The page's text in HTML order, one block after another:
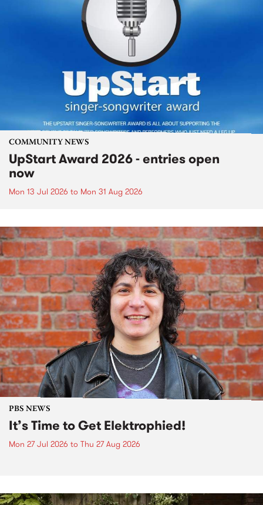
COMMUNITY NEWS
UpStart Award 2026 - entries open
now
Mon 13 Jul 2026 to Mon 31 Aug 2026
PBS NEWS
It’s Time to Get Elektrophied!
Mon 27 Jul 2026 to Thu 27 Aug 2026